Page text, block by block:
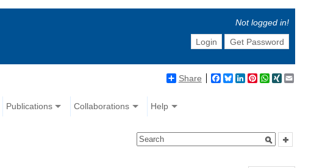
Not logged in!
Login
Get Password
Share Facebook
BlueskyLinkedIn
Pinterest
WhatsApp
XING
Publications Collaborations Help